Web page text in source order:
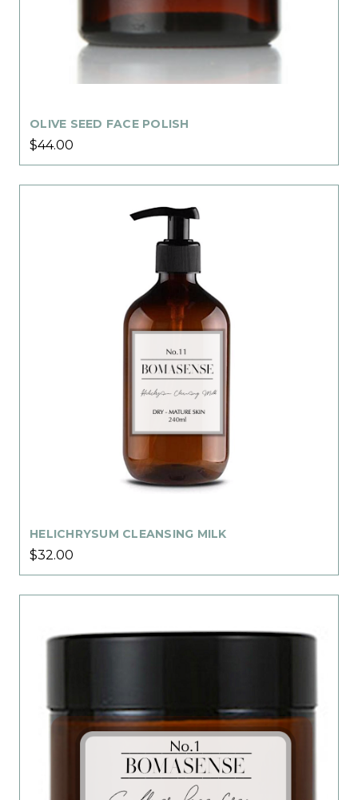
OLIVE SEED FACE POLISH
$44.00
HELICHRYSUM CLEANSING MILK
$32.00